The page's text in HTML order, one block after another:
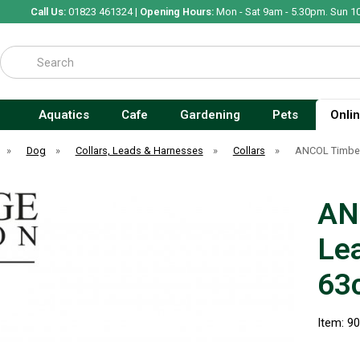
Call Us:01823 461324 | Opening Hours:Mon - Sat 9am - 5.30pm. Sun
Search
Aquatics Cafe Gardening Pets
» Dog » Collars, Leads & Harnesses » Collars » ANCOL
Item: